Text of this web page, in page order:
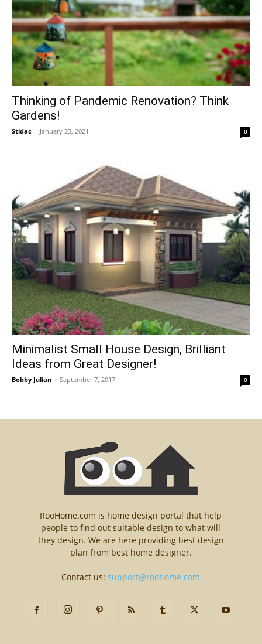
Thinking of Pandemic Renovation? Think
Gardens!
Stidac - January 23, 2021 0
Minimalist Small House Design, Brilliant
Ideas from Great Designer!
Bobby Julian - September 7, 2017 0
RooHome.com is home design portal that help
people to find out suitable design to what will
they design. We are here providing best design
plan from best home designer.
Contact us:support@roohome.com